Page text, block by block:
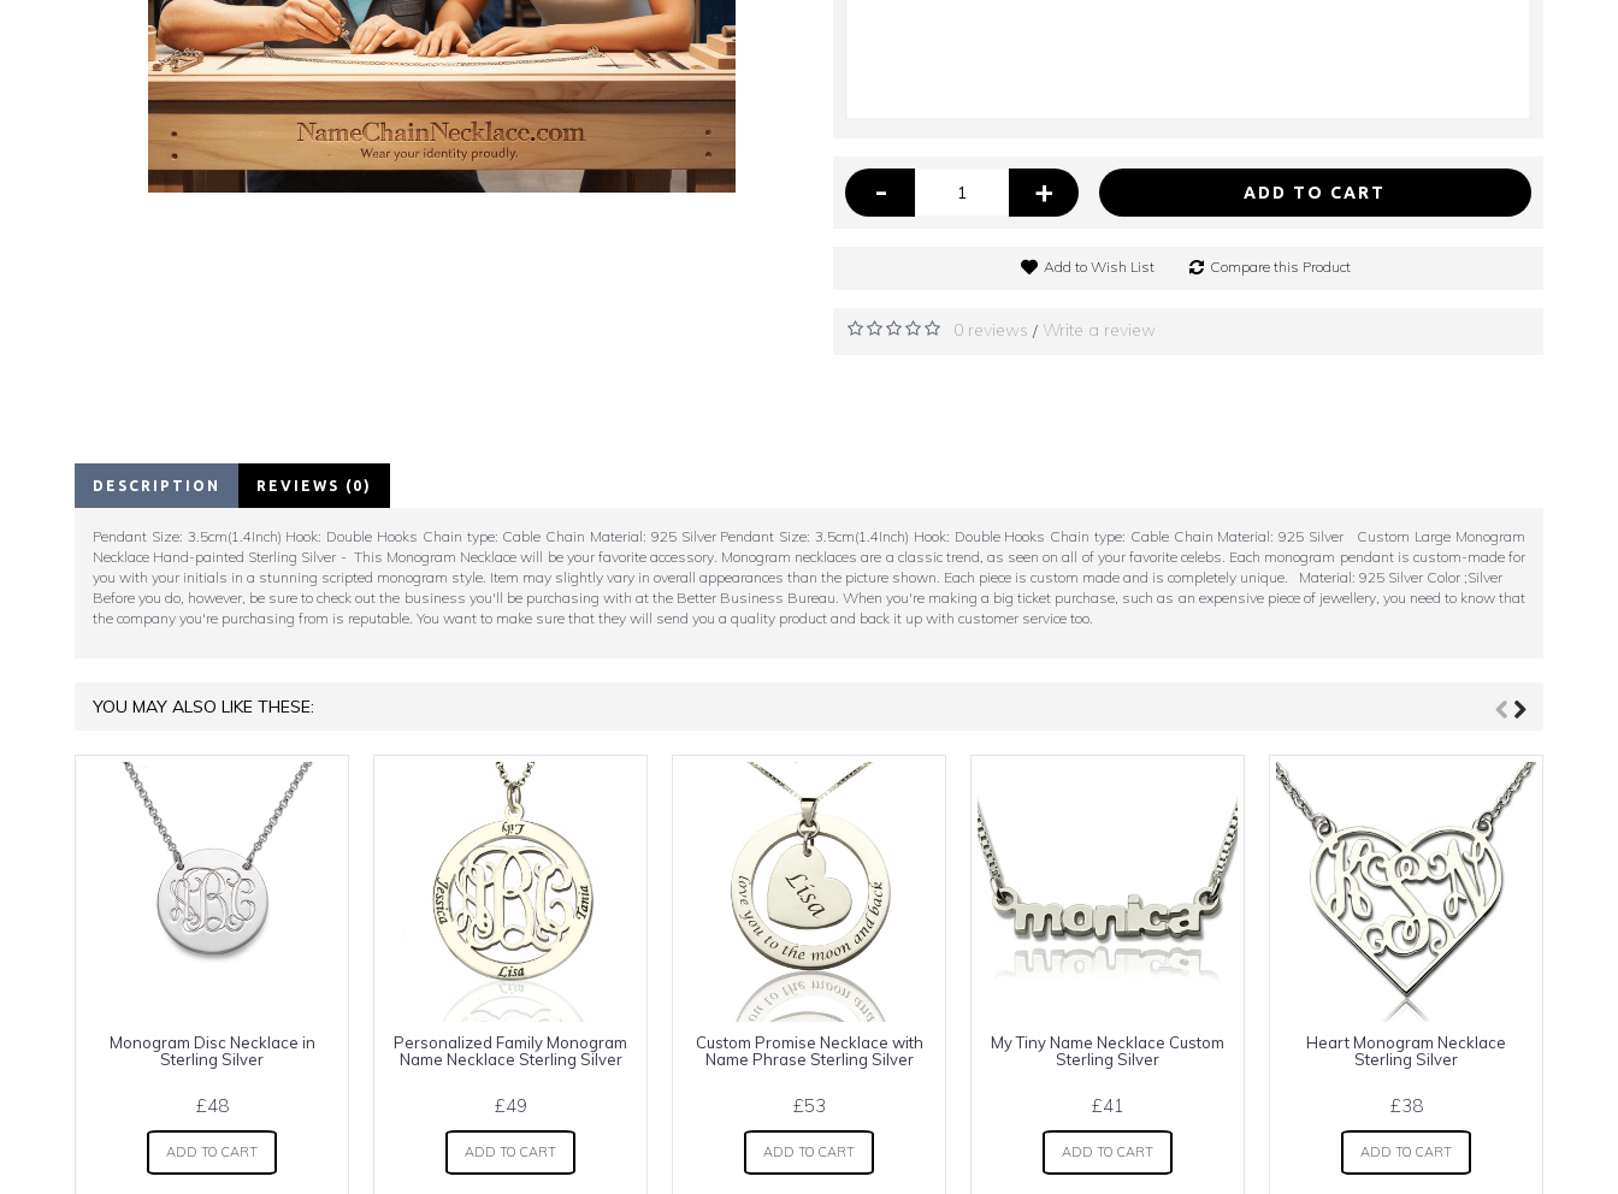
- + ADD TO CART
Add to Wish List Compare this Product
0 reviews / Write a review
DESCRIPTION REVIEWS (0)
Pendant Size: 3.5cm(1.4Inch) Hook: Double Hooks Chain type: Cable Chain Material: 925 Silver Pendant Size: 3.5cm(1.4Inch) Hook: Double Hooks Chain type: Cable Chain Material: 925 Silver Custom Large Monogram
Necklace Hand-painted Sterling Silver - This Monogram Necklace will be your favorite accessory. Monogram necklaces are a classic trend, as seen on all of your favorite celebs. Each monogram pendant is custom-made for
you with your initials in a stunning scripted monogram style. Item may slightly vary in overall appearances than the picture shown. Each piece is custom made and is completely unique. Material: 925 Silver Color ;Silver
Before you do, however, be sure to check out the business you'll be purchasing with at the Better Business Bureau. When you're making a big ticket purchase, such as an expensive piece of jewellery, you need to know that
the company you're purchasing from is reputable. You want to make sure that they will send you a quality product and back it up with customer service too.
YOU MAY ALSO LIKE THESE:
Monogram Disc Necklace in
Sterling Silver
£48
ADD TO CART
Personalized Family Monogram
Name Necklace Sterling Silver
£49
ADD TO CART
Custom Promise Necklace with
Name Phrase Sterling Silver
£53
ADD TO CART
My Tiny Name Necklace Custom
Sterling Silver
£41
ADD TO CART
Heart Monogram Necklace
Sterling Silver
£38
ADD TO CART